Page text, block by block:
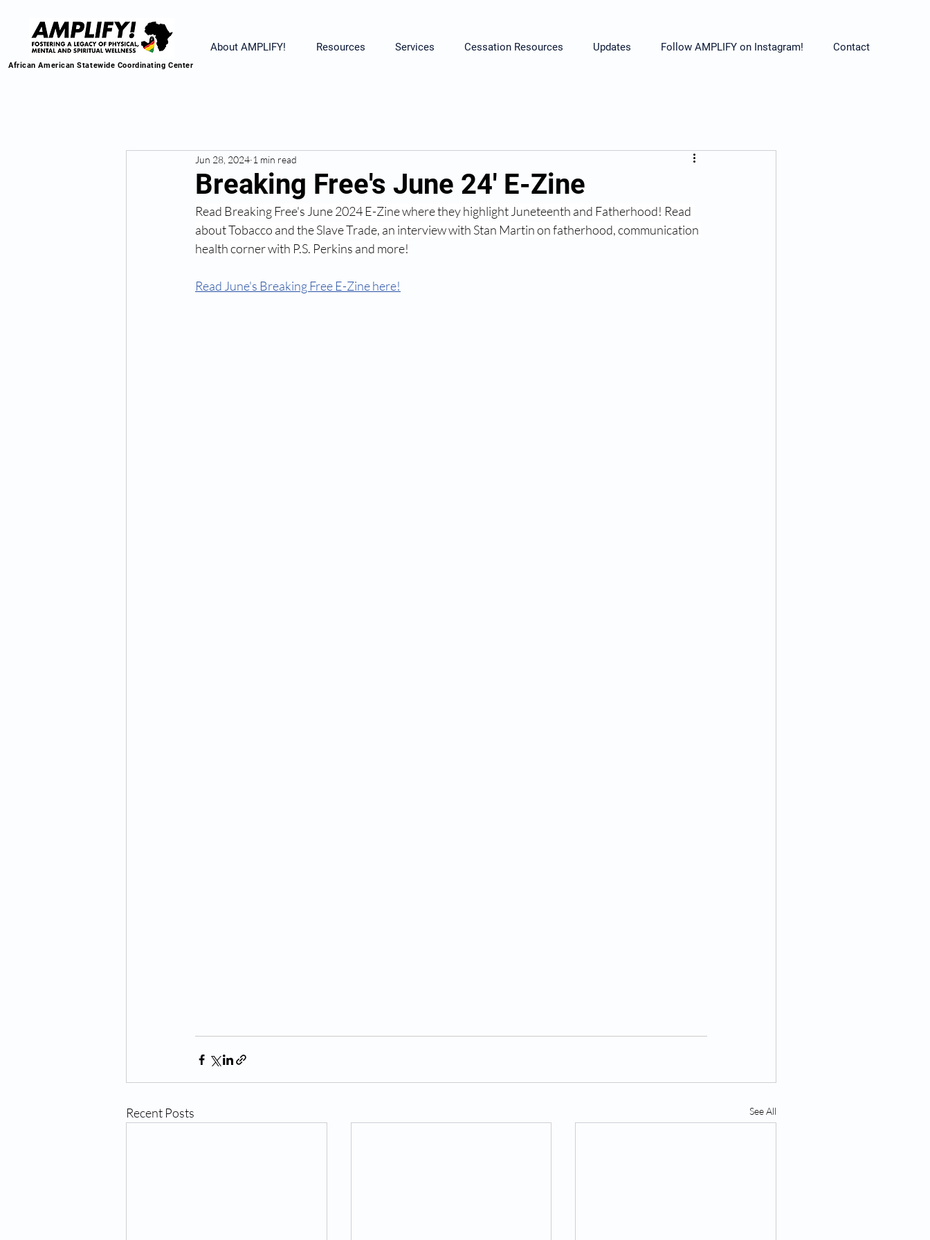
About AMPLIFY! Resources Services Cessation Resources Updates Follow AMPLIFY on Instagram! Contact
African American Statewide Coordinating Center
Breaking Free's June 24' E-Zine
Jun 28, 2024 1 min read
Read Breaking Free's June 2024 E-Zine where they highlight Juneteenth and Fatherhood! Read
about Tobacco and the Slave Trade, an interview with Stan Martin on fatherhood, communication
health corner with P.S. Perkins and more!
Read June's Breaking Free E-Zine here!
Recent Posts See All